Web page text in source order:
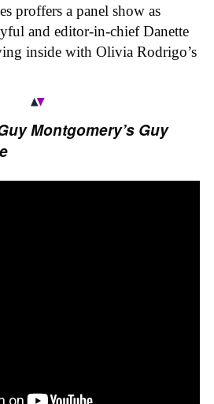
proffers a panel show as
and editor-in-chief Danette
inside with Olivia Rodrigo’s
Montgomery’s Guy